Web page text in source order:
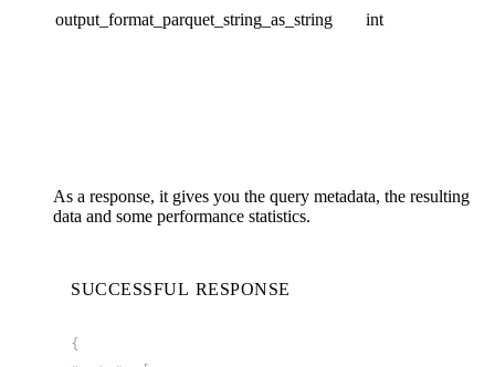
output_format_parquet_string_as_string int
As a response, it gives you the query metadata, the resulting
data and some performance statistics.
SUCCESSFUL RESPONSE
{